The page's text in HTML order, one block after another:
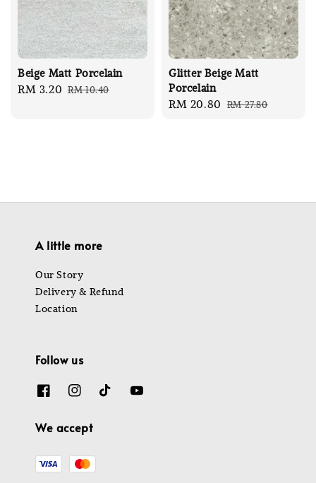
Beige Matt Porcelain
Sale
RM 3.20 Regular
RM 10.40
Glitter Beige Matt
Porcelain
Sale
RM 20.80 Regular
RM 27.80
A little more
Our Story
Delivery & Refund
Location
Follow us
We accept